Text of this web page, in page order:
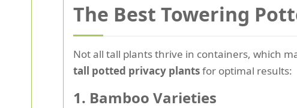
The Best Towering
Not all tall plants thrive in containers, which
tall potted privacy plantsfor optimal results:
1. Bamboo Varieties